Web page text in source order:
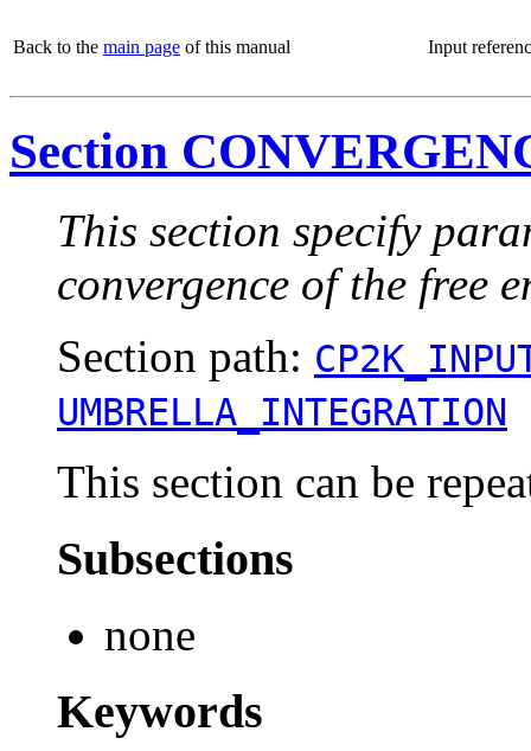
Back to the main page of this manual Input
Section
This section specify
convergence of the free
Section path:
UMBRELLA_INTEGRATION
This section can be
Subsections
none
Keywords